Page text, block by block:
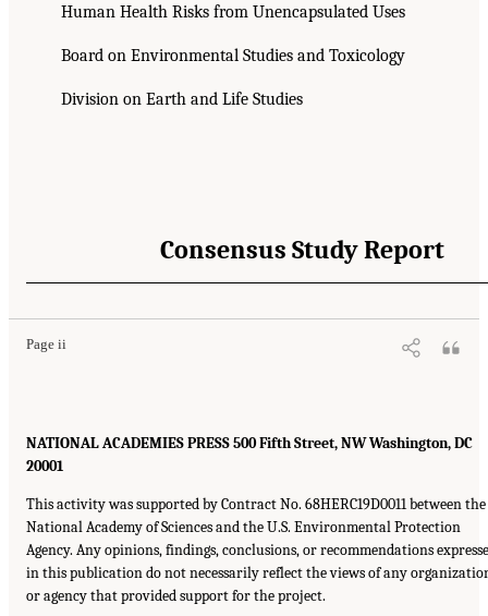
Human Health Risks from Unencapsulated Uses
Board on Environmental Studies and Toxicology
Division on Earth and Life Studies
Consensus Study Report
Page ii
NATIONAL ACADEMIES PRESS 500 Fifth Street, NW Washington, DC
20001
This activity was supported by Contract No. 68HERC19D0011 between the
National Academy of Sciences and the U.S. Environmental Protection
Agency. Any opinions, findings, conclusions, or recommendations
in this publication do not necessarily reflect the views of any
or agency that provided support for the project.